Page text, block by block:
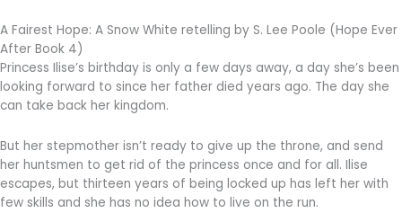
A Fairest Hope: A Snow White retelling by S. Lee Poole (Hope Ever
After Book 4)
Princess Ilise’s birthday is only a few days away, a day she’s been
looking forward to since her father died years ago. The day she
can take back her kingdom.
But her stepmother isn’t ready to give up the throne, and send
her huntsmen to get rid of the princess once and for all. Ilise
escapes, but thirteen years of being locked up has left her with
few skills and she has no idea how to live on the run.